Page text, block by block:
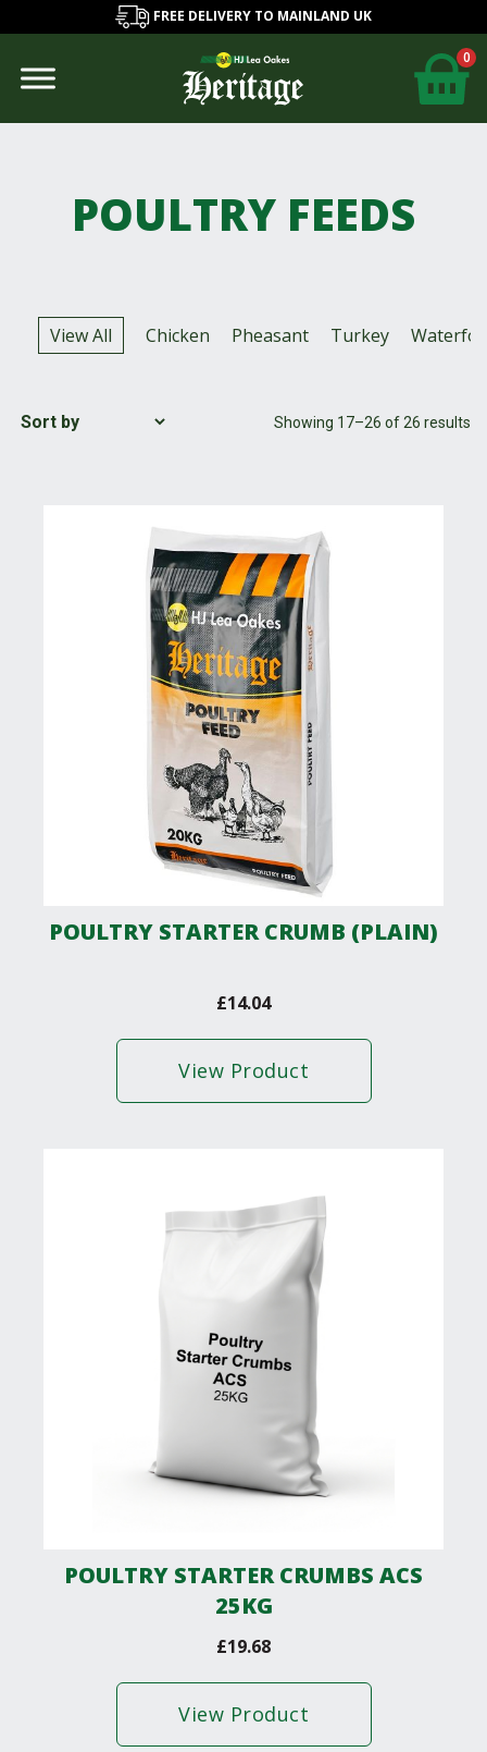
FREE DELIVERY TO MAINLAND UK
0
POULTRY FEEDS
View All Chicken Pheasant Turkey
Showing 17–26 of 26 results
POULTRY STARTER CRUMB (PLAIN)
£14.04
View Product
POULTRY STARTER CRUMBS ACS
25KG
£19.68
View Product